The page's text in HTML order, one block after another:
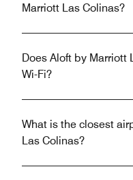
Marriott Las Colinas?
Does Aloft by Marriott
Wi-Fi?
What is the closest
Las Colinas?